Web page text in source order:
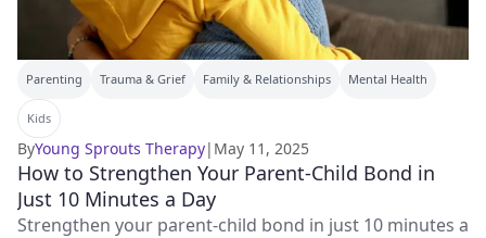
Parenting Trauma & Grief Family & Relationships Mental Health
Kids
ByYoung Sprouts Therapy| May 11, 2025
How to Strengthen Your Parent-Child Bond in
Just 10 Minutes a Day
Strengthen your parent-child bond in just 10 minutes a